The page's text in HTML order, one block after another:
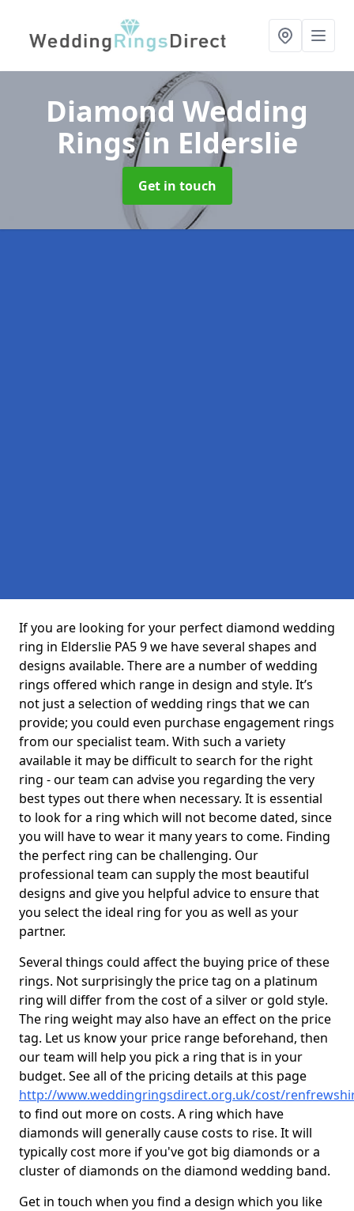
Diamond Wedding
Ringsin Elderslie
Get in touch
If you are looking for your perfect diamond wedding
ring in Elderslie PA5 9 we have several shapes and
designs available. There are a number of wedding
rings offered which range in design and style. It’s
not just a selection of wedding rings that we can
provide; you could even purchase engagement rings
from our specialist team. With such a variety
available it may be difficult to search for the right
ring - our team can advise you regarding the very
best types out there when necessary. It is essential
to look for a ring which will not become dated, since
you will have to wear it many years to come. Finding
the perfect ring can be challenging. Our
professional team can supply the most beautiful
designs and give you helpful advice to ensure that
you select the ideal ring for you as well as your
partner.
Several things could affect the buying price of these
rings. Not surprisingly the price tag on a platinum
ring will differ from the cost of a silver or gold style.
The ring weight may also have an effect on the price
tag. Let us know your price range beforehand, then
our team will help you pick a ring that is in your
budget. See all of the pricing details at this page
http://www.weddingringsdirect.org.uk/cost/
to find out more on costs. A ring which have
diamonds will generally cause costs to rise. It will
typically cost more if you've got big diamonds or a
cluster of diamonds on the diamond wedding band.
Get in touch when you find a design which you like